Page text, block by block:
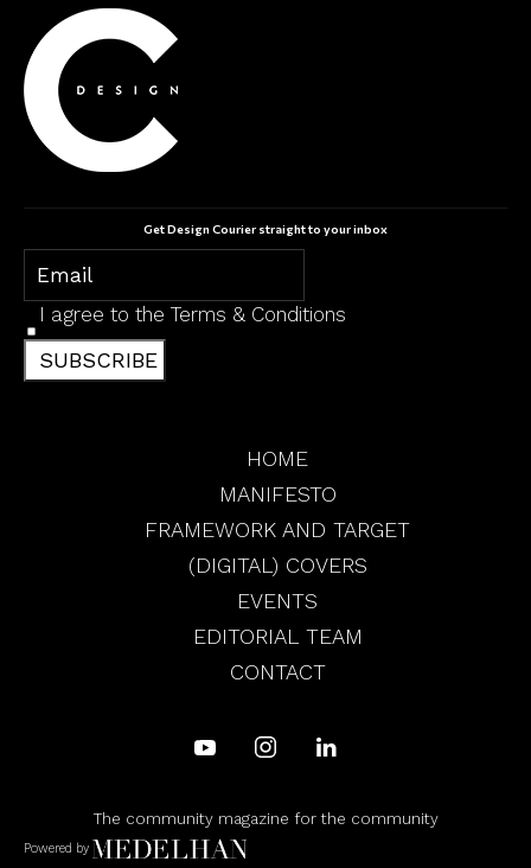
Get Design Courier straight to your inbox
I agree to the Terms & Conditions
SUBSCRIBE
HOME
MANIFESTO
FRAMEWORK AND TARGET
(DIGITAL) COVERS
EVENTS
EDITORIAL TEAM
CONTACT
The community magazine for the community
Powered by